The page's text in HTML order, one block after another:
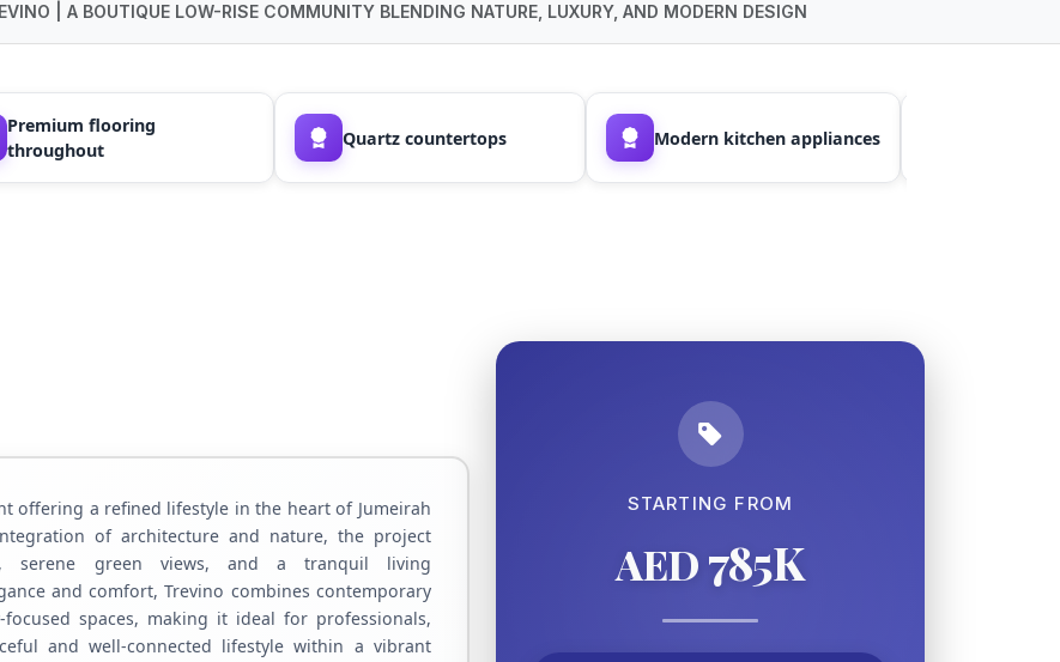
| A BOUTIQUE LOW-RISE COMMUNITY BLENDING NATURE, LUXURY, AND MODERN DESIGN
Premium flooring
throughout
Quartz countertops Modern kitchen appliances
offering a refined lifestyle in the heart of Jumeirah
of architecture and nature, the project
serene green views, and a tranquil living
and comfort, Trevino combines contemporary
spaces, making it ideal for professionals,
and well-connected lifestyle within a vibrant
STARTING FROM
AED 785K